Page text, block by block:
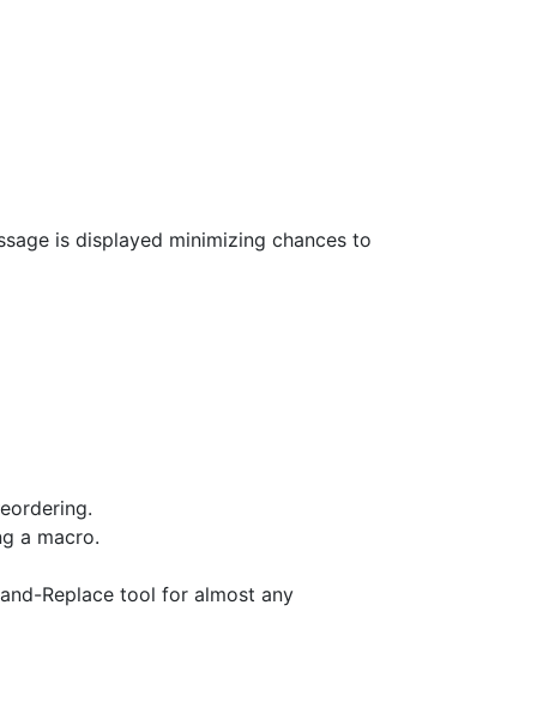
is displayed minimizing chances to
a macro.
Replace tool for almost any